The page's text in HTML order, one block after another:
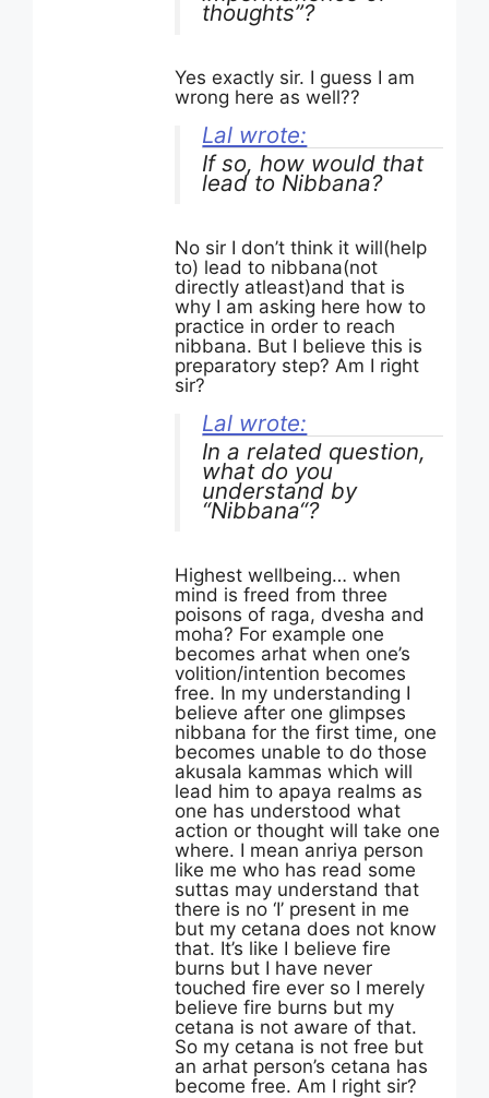
thoughts”?
Yes exactly sir. I guess I am
wrong here as well??
Lal wrote:
If so, how would that
lead to Nibbana?
No sir I don’t think it will(help
to) lead to nibbana(not
directly atleast)and that is
why I am asking here how to
practice in order to reach
nibbana. But I believe this is
preparatory step? Am I right
sir?
Lal wrote:
In a related question,
what do you
understand by
“Nibbana“?
Highest wellbeing… when
mind is freed from three
poisons of raga, dvesha and
moha? For example one
becomes arhat when one’s
volition/intention becomes
free. In my understanding I
believe after one glimpses
nibbana for the first time, one
becomes unable to do those
akusala kammas which will
lead him to apaya realms as
one has understood what
action or thought will take one
where. I mean anriya person
like me who has read some
suttas may understand that
there is no ‘I’ present in me
but my cetana does not know
that. It’s like I believe fire
burns but I have never
touched fire ever so I merely
believe fire burns but my
cetana is not aware of that.
So my cetana is not free but
an arhat person’s cetana has
become free. Am I right sir?